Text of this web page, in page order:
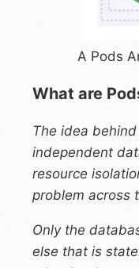
A Pods
What are
The idea
independent
resource
problem across
Only the
else that is